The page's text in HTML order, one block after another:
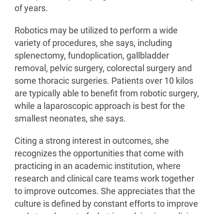
of years.
Robotics may be utilized to perform a wide
variety of procedures, she says, including
splenectomy, fundoplication, gallbladder
removal, pelvic surgery, colorectal surgery and
some thoracic surgeries. Patients over 10 kilos
are typically able to benefit from robotic surgery,
while a laparoscopic approach is best for the
smallest neonates, she says.
Citing a strong interest in outcomes, she
recognizes the opportunities that come with
practicing in an academic institution, where
research and clinical care teams work together
to improve outcomes. She appreciates that the
culture is defined by constant efforts to improve